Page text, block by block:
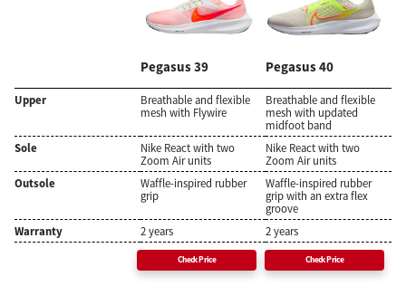
Pegasus 39 Pegasus 40
Upper
Breathable and flexible
mesh with Flywire
Breathable and flexible
mesh with updated
midfoot band
Sole
Nike React with two
Zoom Air units
Nike React with two
Zoom Air units
Outsole
Waffle-inspired rubber
grip
Waffle-inspired rubber
grip with an extra flex
groove
Warranty
2 years 2 years
Check Price Check Price